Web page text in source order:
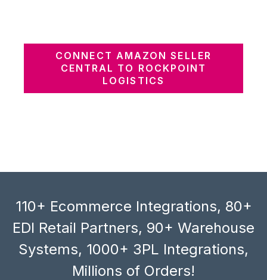
CONNECT AMAZON SELLER
CENTRAL TO ROCKPOINT
LOGISTICS
110+ Ecommerce Integrations, 80+
EDI Retail Partners, 90+ Warehouse
Systems, 1000+ 3PL Integrations,
Millions of Orders!